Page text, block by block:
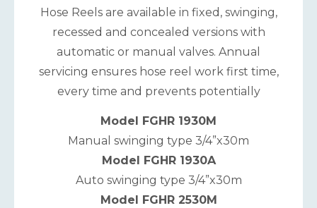
Hose Reels are available in fixed, swinging,
recessed and concealed versions with
automatic or manual valves. Annual
servicing ensures hose reel work first time,
every time and prevents potentially
Model FGHR 1930M
Manual swinging type 3/4”x30m
Model FGHR 1930A
Auto swinging type 3/4”x30m
Model FGHR 2530M